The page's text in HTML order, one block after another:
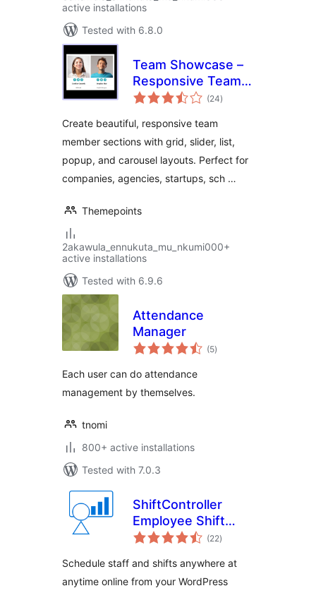
active installations
Tested with 6.8.0
Team Showcase –
Responsive Team
Members Grid,
Plugin
(24total
ratings
)
Create beautiful, responsive team
member sections with grid, slider, list,
popup, and carousel layouts. Perfect for
companies, agencies, startups, sch …
Themepoints
2akawula_ennukuta_mu_nkumi000+
active installations
Tested with 6.9.6
Attendance
Manager
(5total
ratings
)
Each user can do attendance
management by themselves.
tnomi
800+ active installations
Tested with 7.0.3
ShiftController
Employee Shift
Scheduling
(22total
ratings
)
Schedule staff and shifts anywhere at
anytime online from your WordPress